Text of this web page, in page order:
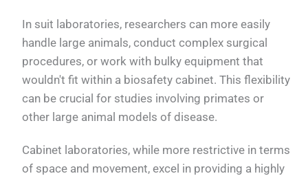
In suit laboratories, researchers can more easily
handle large animals, conduct complex surgical
procedures, or work with bulky equipment that
wouldn't fit within a biosafety cabinet. This flexibility
can be crucial for studies involving primates or
other large animal models of disease.
Cabinet laboratories, while more restrictive in terms
of space and movement, excel in providing a highly